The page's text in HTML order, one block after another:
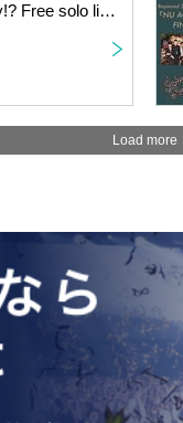
MELT4 Presents "METAL T-shirts only!? Free solo live show!"
Load more